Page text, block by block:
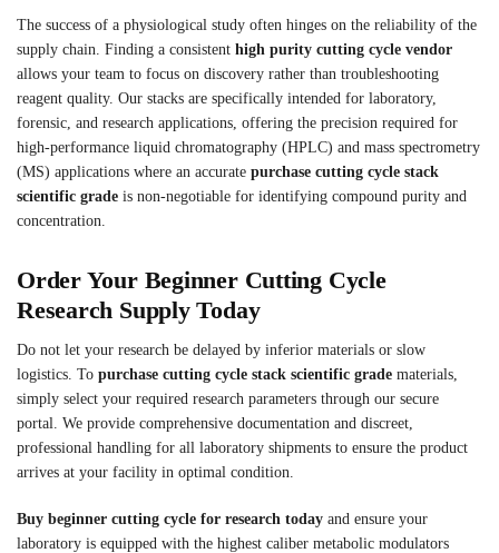
The success of a physiological study often hinges on the reliability of the
supply chain. Finding a consistent high purity cutting cycle vendor
allows your team to focus on discovery rather than troubleshooting
reagent quality. Our stacks are specifically intended for laboratory,
forensic, and research applications, offering the precision required for
high-performance liquid chromatography (HPLC) and mass spectrometry
(MS) applications where an accurate purchase cutting cycle stack
scientific grade is non-negotiable for identifying compound purity and
concentration.
Order Your Beginner Cutting Cycle
Research Supply Today
Do not let your research be delayed by inferior materials or slow
logistics. To purchase cutting cycle stack scientific grade materials,
simply select your required research parameters through our secure
portal. We provide comprehensive documentation and discreet,
professional handling for all laboratory shipments to ensure the product
arrives at your facility in optimal condition.
Buy beginner cutting cycle for research today and ensure your
laboratory is equipped with the highest caliber metabolic modulators